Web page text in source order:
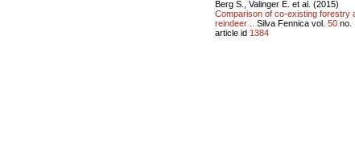
Berg S., Valinger E. et al. (2015)
Comparison of co-existing forestry
reindeer ..
Silva Fennica vol. 50 no.
article id 1384